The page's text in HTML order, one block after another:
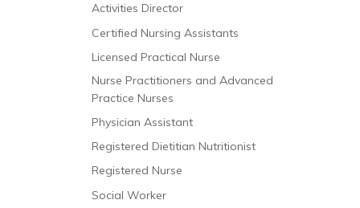
Activities Director
Certified Nursing Assistants
Licensed Practical Nurse
Nurse Practitioners and Advanced
Practice Nurses
Physician Assistant
Registered Dietitian Nutritionist
Registered Nurse
Social Worker